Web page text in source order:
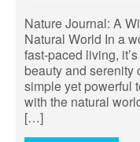
Nature Journal: A
Natural World In a
fast-paced living,
beauty and serenity
simple yet powerful
with the natural
[…]